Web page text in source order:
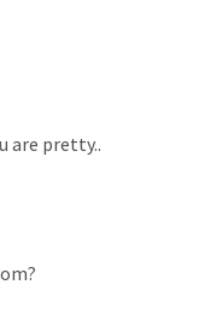
are pretty..